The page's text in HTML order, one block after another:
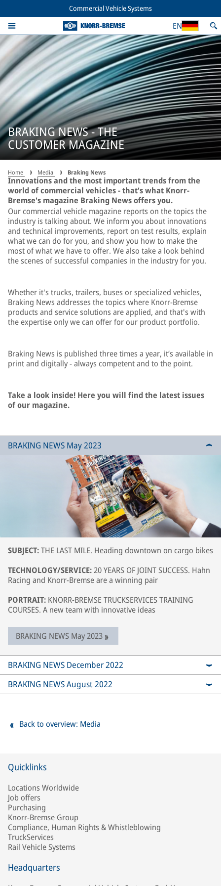
Commercial Vehicle Systems
EN
BRAKING NEWS - THE
CUSTOMER MAGAZINE
Home Media Braking News
Innovations and the most important trends from the
world of commercial vehicles - that's what Knorr-
Bremse's magazine Braking News offers you.
Our commercial vehicle magazine reports on the topics the
industry is talking about. We inform you about innovations
and technical improvements, report on test results, explain
what we can do for you, and show you how to make the
most of what we have to offer. We also take a look behind
the scenes of successful companies in the industry for you.
Whether it's trucks, trailers, buses or specialized vehicles,
Braking News addresses the topics where Knorr-Bremse
products and service solutions are applied, and that's with
the expertise only we can offer for our product portfolio.
Braking News is published three times a year, it’s available in
print and digitally - always competent and to the point.
Take a look inside! Here you will find the latest issues
of our magazine.
BRAKING NEWS May 2023
SUBJECT:THE LAST MILE. Heading downtown on cargo bikes
TECHNOLOGY/SERVICE:20 YEARS OF JOINT SUCCESS. Hahn
Racing and Knorr-Bremse are a winning pair
PORTRAIT: KNORR-BREMSE TRUCKSERVICES TRAINING
COURSES. A new team with innovative ideas
BRAKING NEWS May 2023
BRAKING NEWS December 2022
BRAKING NEWS August 2022
Back to overview: Media
Quicklinks
Locations Worldwide
Job offers
Purchasing
Knorr-Bremse Group
Compliance, Human Rights & Whistleblowing
TruckServices
Rail Vehicle Systems
Headquarters